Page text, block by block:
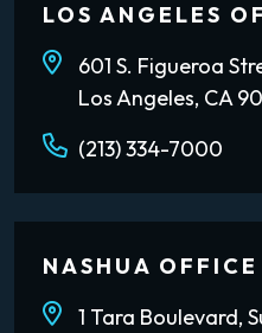
LOS ANGELES
601 S. Figueroa
Los Angeles, CA
(213) 334-7000
NASHUA OFFICE
1 Tara Boulevard,